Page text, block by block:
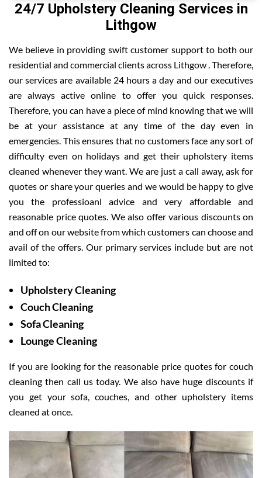
24/7 Upholstery Cleaning Services in
Lithgow
We believe in providing swift customer support to both our
residential and commercial clients across Lithgow . Therefore,
our services are available 24 hours a day and our executives
are always active online to offer you quick responses.
Therefore, you can have a piece of mind knowing that we will
be at your assistance at any time of the day even in
emergencies. This ensures that no customers face any sort of
difficulty even on holidays and get their upholstery items
cleaned whenever they want. We are just a call away, ask for
quotes or share your queries and we would be happy to give
you the professioanl advice and very affordable and
reasonable price quotes. We also offer various discounts on
and off on our website from which customers can choose and
avail of the offers. Our primary services include but are not
limited to:
Upholstery Cleaning
Couch Cleaning
Sofa Cleaning
Lounge Cleaning
If you are looking for the reasonable price quotes for couch
cleaning then call us today. We also have huge discounts if
you get your sofa, couches, and other upholstery items
cleaned at once.